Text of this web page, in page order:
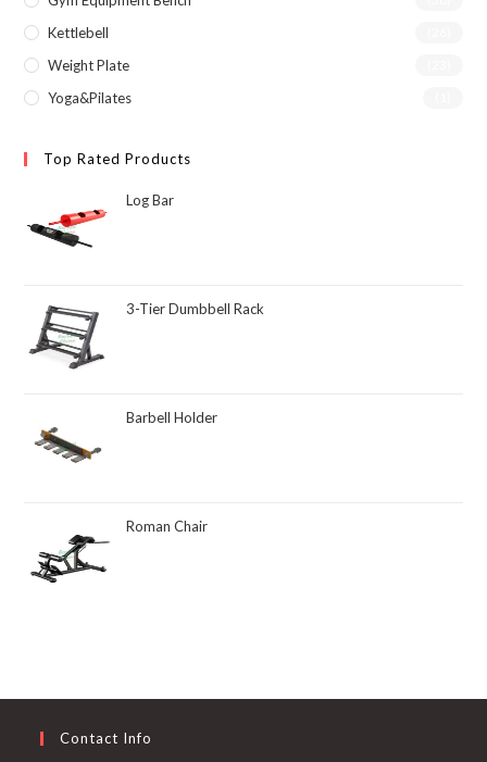
Kettlebell
Weight Plate
Yoga&Pilates
Top Rated Products
Log Bar
3-Tier Dumbbell Rack
Barbell Holder
Roman Chair
Contact Info